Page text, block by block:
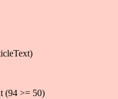
(94 >= 50)